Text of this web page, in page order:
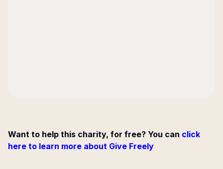
Want to help this charity, for free? You can click
here to learn more about Give Freely